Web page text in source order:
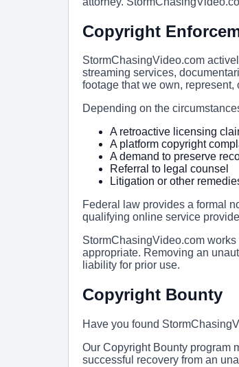
Copyright
StormChasingVideo.com
streaming services,
footage that we own, represent,
Depending on the
A retroactive licensing
A platform copyright
A demand to preserve
Referral to legal counsel
Litigation or other
Federal law provides a formal
qualifying online service
StormChasingVideo.com
appropriate. Removing an
liability for prior use.
Copyright Bounty
Have you found
Our Copyright Bounty program
successful recovery from an